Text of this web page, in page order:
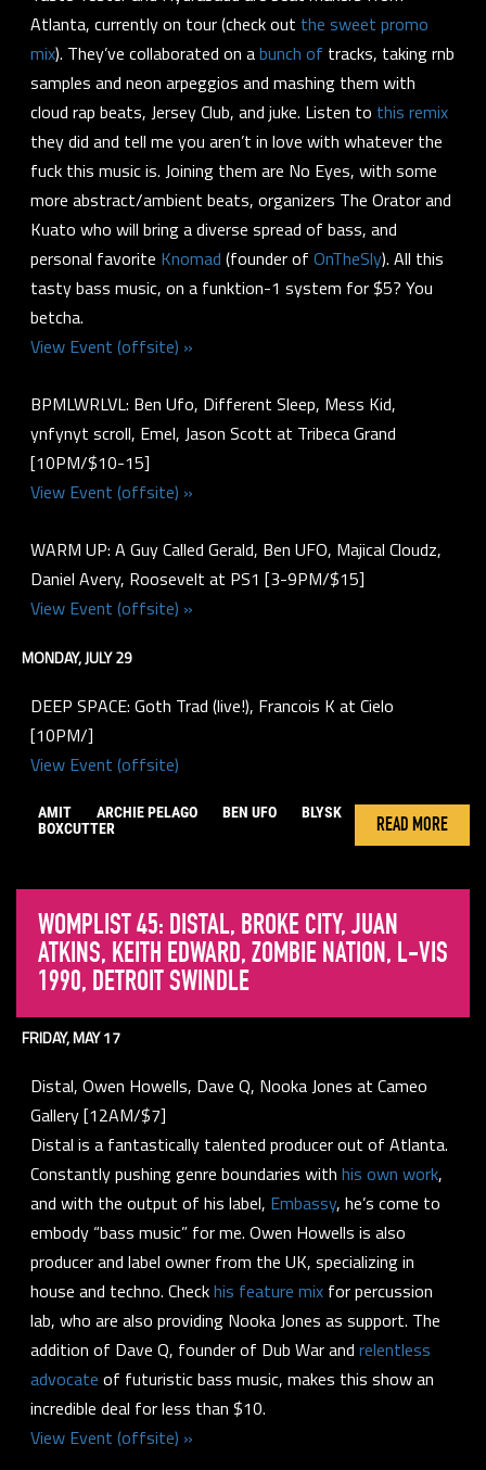
Atlanta, currently on tour (check out the sweet promo
mix). They’ve collaborated on abunch of tracks, taking rnb
samples and neon arpeggios and mashing them with
cloud rap beats, Jersey Club, and juke. Listen to this remix
they did and tell me you aren’t in love with whatever the
fuck this music is. Joining them are No Eyes, with some
more abstract/ambient beats, organizers The Orator and
Kuato who will bring a diverse spread of bass, and
personal favorite Knomad (founder of OnTheSly). All this
tasty bass music, on a funktion-1 system for $5? You
betcha.
View Event (offsite) »
BPMLWRLVL: Ben Ufo, Different Sleep, Mess Kid,
ynfynyt scroll, Emel, Jason Scott at Tribeca Grand
[10PM/$10-15]
View Event (offsite) »
WARM UP: A Guy Called Gerald, Ben UFO, Majical Cloudz,
Daniel Avery, Roosevelt at PS1 [3-9PM/$15]
View Event (offsite) »
MONDAY, JULY 29
DEEP SPACE: Goth Trad (live!), Francois K at Cielo
[10PM/]
View Event (offsite)
READ MORE
AMIT ARCHIE PELAGO BEN UFO
BLYSK
BOXCUTTER
WOMPLIST 45: DISTAL, BROKE CITY, JUAN
ATKINS, KEITH EDWARD, ZOMBIE NATION, L-VIS
1990, DETROIT SWINDLE
FRIDAY, MAY 17
Distal, Owen Howells, Dave Q, Nooka Jones at Cameo
Gallery [12AM/$7]
Distal is a fantastically talented producer out of Atlanta.
Constantly pushing genre boundaries with his own work,
and with the output of his label, Embassy, he’s come to
embody “bass music” for me. Owen Howells is also
producer and label owner from the UK, specializing in
house and techno. Checkhis feature mix for percussion
lab, who are also providing Nooka Jones as support. The
addition of Dave Q, founder of Dub War and relentless
advocate of futuristic bass music, makes this show an
incredible deal for less than $10.
View Event (offsite) »